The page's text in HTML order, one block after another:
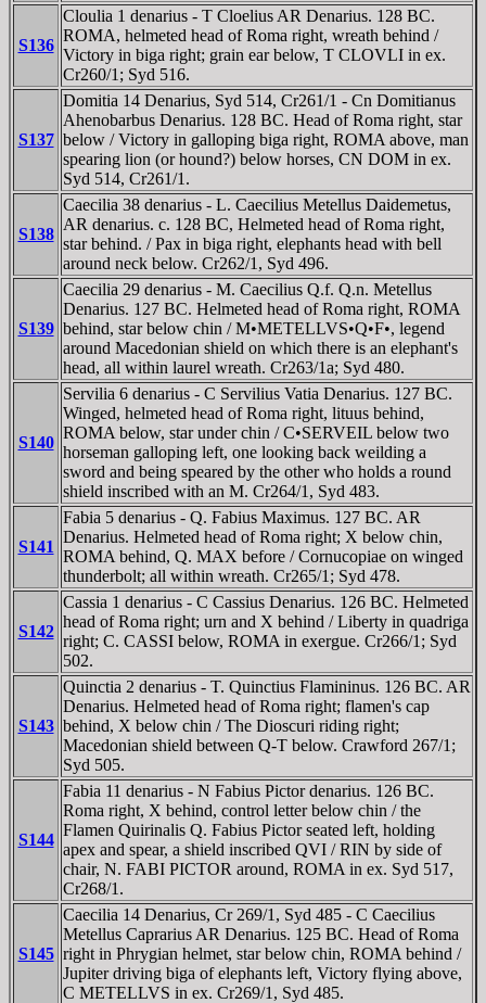
S136
Cloulia 1 denarius - T Cloelius AR Denarius. 128 BC.
ROMA, helmeted head of Roma right, wreath behind /
Victory in biga right; grain ear below, T CLOVLI in ex.
Cr260/1; Syd 516.
S137
Domitia 14 Denarius, Syd 514, Cr261/1 - Cn Domitianus
Ahenobarbus Denarius. 128 BC. Head of Roma right, star
below / Victory in galloping biga right, ROMA above, man
spearing lion (or hound?) below horses, CN DOM in ex.
Syd 514, Cr261/1.
S138
Caecilia 38 denarius - L. Caecilius Metellus Daidemetus,
AR denarius. c. 128 BC, Helmeted head of Roma right,
star behind. / Pax in biga right, elephants head with bell
around neck below. Cr262/1, Syd 496.
S139
Caecilia 29 denarius - M. Caecilius Q.f. Q.n. Metellus
Denarius. 127 BC. Helmeted head of Roma right, ROMA
behind, star below chin / M•METELLVS•Q•F•, legend
around Macedonian shield on which there is an elephant's
head, all within laurel wreath. Cr263/1a; Syd 480.
S140
Servilia 6 denarius - C Servilius Vatia Denarius. 127 BC.
Winged, helmeted head of Roma right, lituus behind,
ROMA below, star under chin / C•SERVEIL below two
horseman galloping left, one looking back weilding a
sword and being speared by the other who holds a round
shield inscribed with an M. Cr264/1, Syd 483.
S141
Fabia 5 denarius - Q. Fabius Maximus. 127 BC. AR
Denarius. Helmeted head of Roma right; X below chin,
ROMA behind, Q. MAX before / Cornucopiae on winged
thunderbolt; all within wreath. Cr265/1; Syd 478.
S142
Cassia 1 denarius - C Cassius Denarius. 126 BC. Helmeted
head of Roma right; urn and X behind / Liberty in quadriga
right; C. CASSI below, ROMA in exergue. Cr266/1; Syd
502.
S143
Quinctia 2 denarius - T. Quinctius Flamininus. 126 BC. AR
Denarius. Helmeted head of Roma right; flamen's cap
behind, X below chin / The Dioscuri riding right;
Macedonian shield between Q-T below. Crawford 267/1;
Syd 505.
S144
Fabia 11 denarius - N Fabius Pictor denarius. 126 BC.
Roma right, X behind, control letter below chin / the
Flamen Quirinalis Q. Fabius Pictor seated left, holding
apex and spear, a shield inscribed QVI / RIN by side of
chair, N. FABI PICTOR around, ROMA in ex. Syd 517,
Cr268/1.
S145
Caecilia 14 Denarius, Cr 269/1, Syd 485 - C Caecilius
Metellus Caprarius AR Denarius. 125 BC. Head of Roma
right in Phrygian helmet, star below chin, ROMA behind /
Jupiter driving biga of elephants left, Victory flying above,
C METELLVS in ex. Cr269/1, Syd 485.